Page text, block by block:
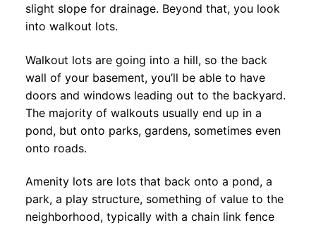
slight slope for drainage. Beyond that, you look
into walkout lots.
Walkout lots are going into a hill, so the back
wall of your basement, you’ll be able to have
doors and windows leading out to the backyard.
The majority of walkouts usually end up in a
pond, but onto parks, gardens, sometimes even
onto roads.
Amenity lots are lots that back onto a pond, a
park, a play structure, something of value to the
neighborhood, typically with a chain link fence